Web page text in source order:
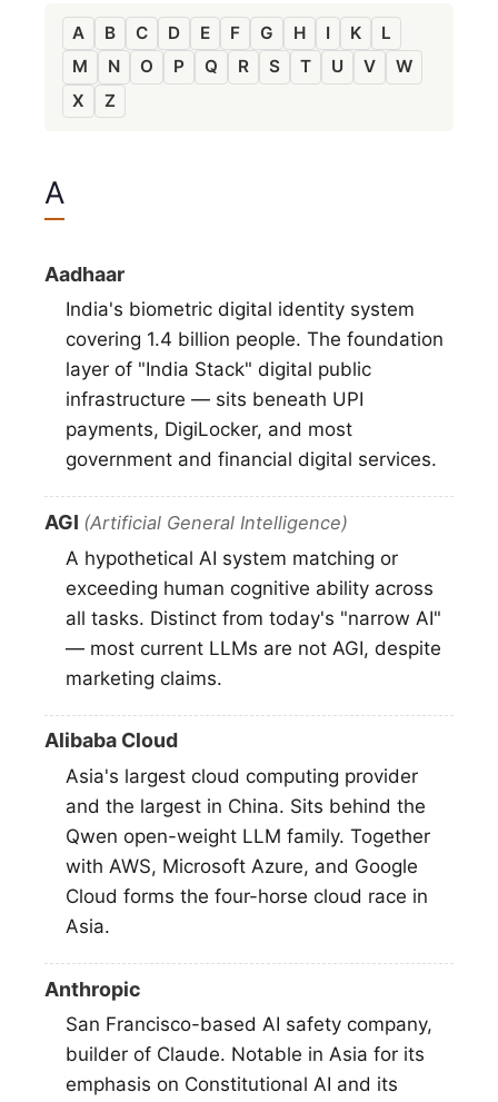
A B C D E F G H I K
L
M
N O P Q R S T U V
W
X
Z
A
Aadhaar
India's biometric digital identity system
covering 1.4 billion people. The foundation
layer of "India Stack" digital public
infrastructure — sits beneath UPI
payments, DigiLocker, and most
government and financial digital services.
AGI (Artificial General Intelligence)
A hypothetical AI system matching or
exceeding human cognitive ability across
all tasks. Distinct from today's "narrow AI"
— most current LLMs are not AGI, despite
marketing claims.
Alibaba Cloud
Asia's largest cloud computing provider
and the largest in China. Sits behind the
Qwen open-weight LLM family. Together
with AWS, Microsoft Azure, and Google
Cloud forms the four-horse cloud race in
Asia.
Anthropic
San Francisco-based AI safety company,
builder of Claude. Notable in Asia for its
emphasis on Constitutional AI and its